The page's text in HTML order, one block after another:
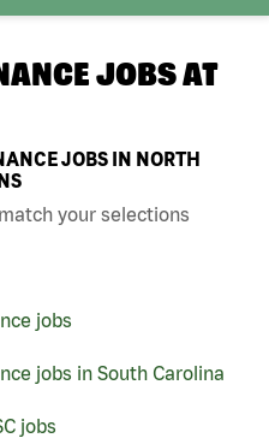
JOBS AT
JOBS IN NORTH
your selections
jobs
jobs in South Carolina
jobs